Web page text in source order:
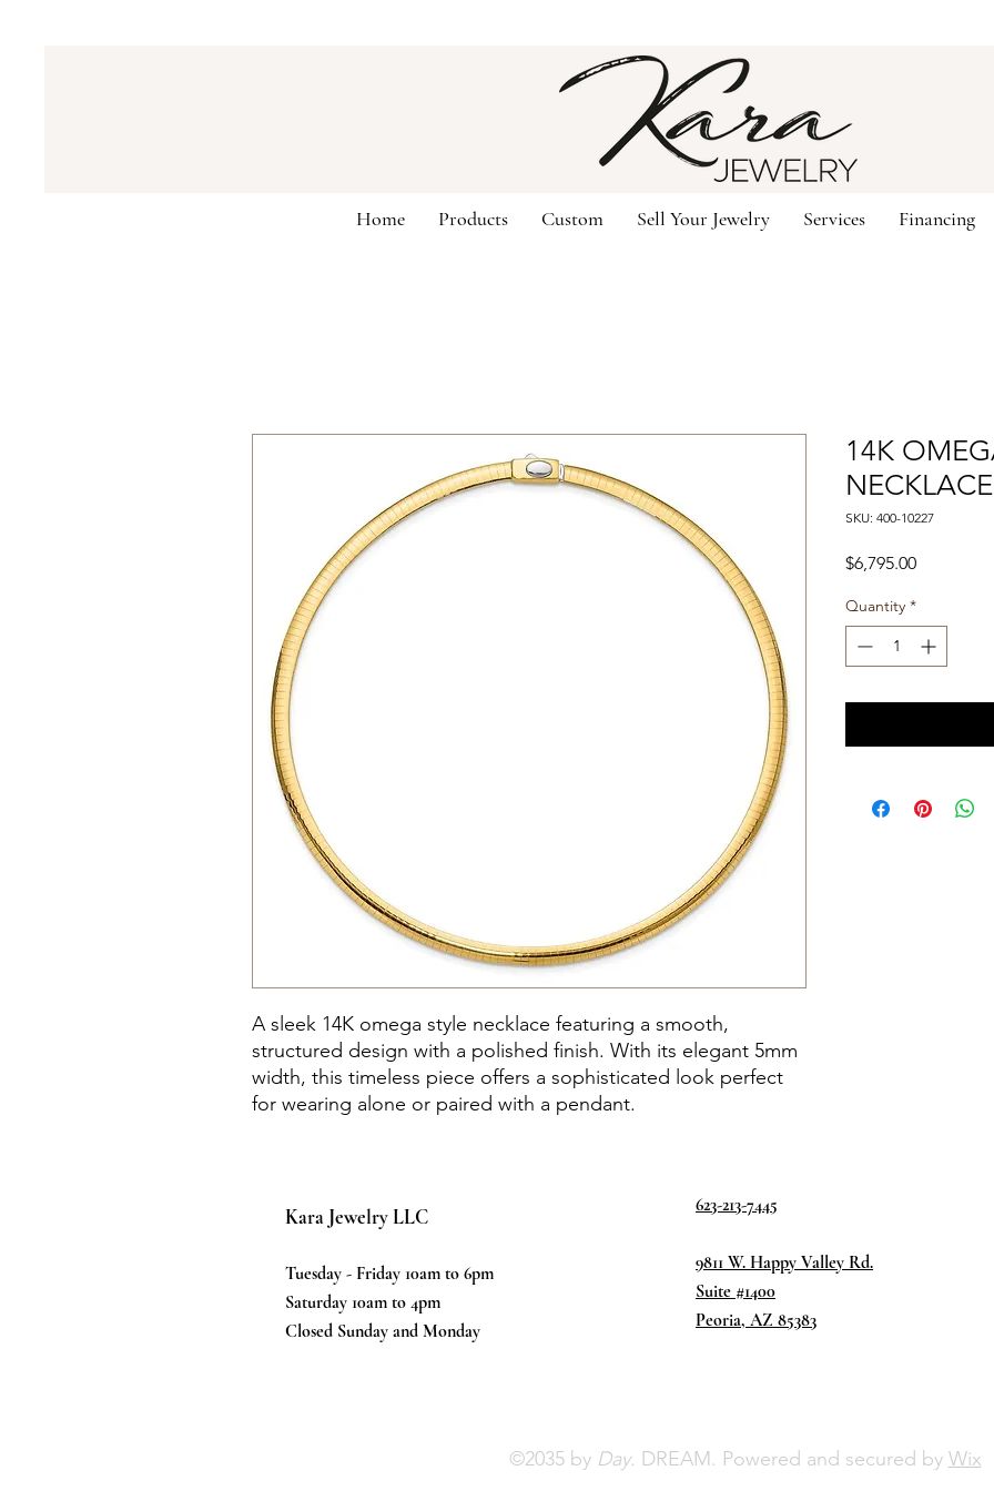
Home Products Custom Sell Your Jewelry Services Financing
A sleek 14K omega style necklace featuring a smooth,
structured design with a polished finish. With its elegant 5mm
width, this timeless piece offers a sophisticated look perfect
for wearing alone or paired with a pendant.
14K
SKU: 400-10227
$6,795.00Price
Quantity *
Kara Jewelry LLC
Tuesday - Friday 10am to 6pm
Saturday 10am to 4pm
Closed Sunday and Monday
623-213-7445
9811 W. Happy Valley Rd.
Suite #1400
Peoria, AZ 85383
©2035 by Day. DREAM. Powered and secured by Wix